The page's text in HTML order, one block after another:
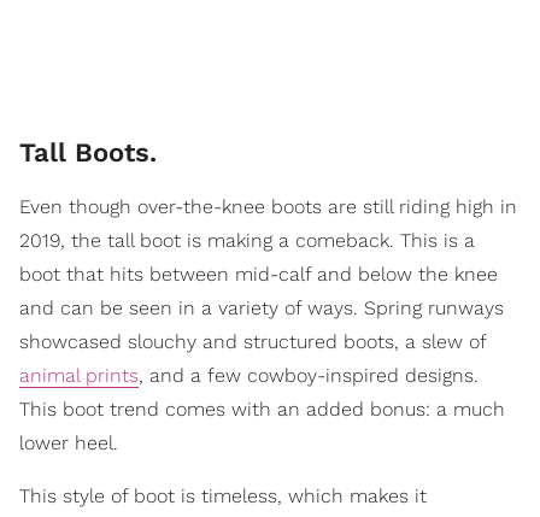
Tall Boots.
Even though over-the-knee boots are still riding high in
2019, the tall boot is making a comeback. This is a
boot that hits between mid-calf and below the knee
and can be seen in a variety of ways. Spring runways
showcased slouchy and structured boots, a slew of
animal prints, and a few cowboy-inspired designs.
This boot trend comes with an added bonus: a much
lower heel.
This style of boot is timeless, which makes it